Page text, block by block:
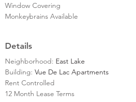
Window Covering
Monkeybrains Available
Details
Neighborhood: East Lake
Building: Vue De Lac Apartments
Rent Controlled
12 Month Lease Terms